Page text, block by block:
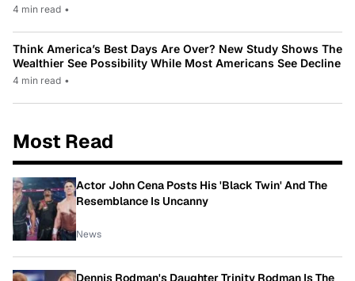
4 min read •
Think America’s Best Days Are Over? New Study Shows The
Wealthier See Possibility While Most Americans See Decline
4 min read •
Most Read
Actor John Cena Posts His 'Black Twin' And The
Resemblance Is Uncanny
News
Dennis Rodman's Daughter Trinity Rodman Is The